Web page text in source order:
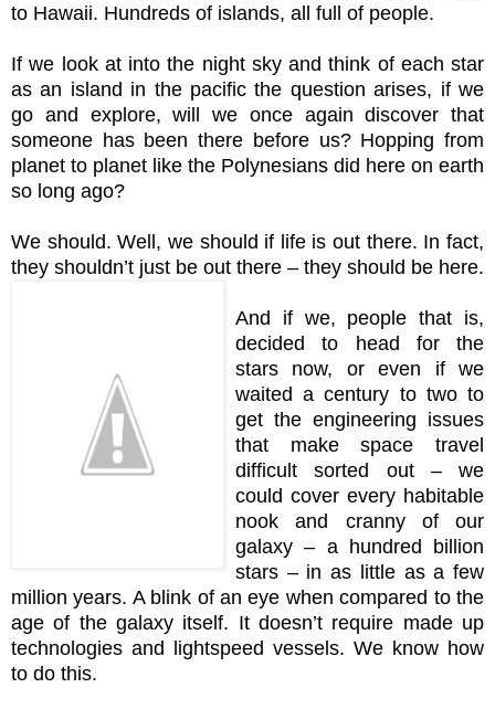
to Hawaii. Hundreds of islands, all full of people.
If we look at into the night sky and think of each star
as an island in the pacific the question arises, if we
go and explore, will we once again discover that
someone has been there before us? Hopping from
planet to planet like the Polynesians did here on earth
so long ago?
We should. Well, we should if life is out there. In fact,
they shouldn’t just be out there – they should be here.
And if we, people that is,
decided to head for the
stars now, or even if we
waited a century to two to
get the engineering issues
that make space travel
difficult sorted out – we
could cover every habitable
nook and cranny of our
galaxy – a hundred billion
stars – in as little as a few
million years. A blink of an eye when compared to the
age of the galaxy itself. It doesn’t require made up
technologies and lightspeed vessels. We know how
to do this.